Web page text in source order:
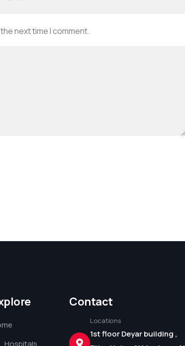
next time I comment.
Hospitals
Contact
Locations
1st floor Deyar building ,